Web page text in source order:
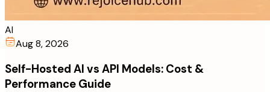
AI
Aug 8, 2026
Self-Hosted AI vs API Models: Cost &
Performance Guide